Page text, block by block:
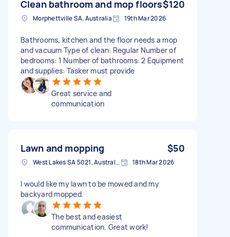
Clean bathroom and mop floors$120
Morphettville SA, Australia 19th Mar 2026
Bathrooms, kitchen and the floor needs a mop
and vacuum Type of clean: Regular Number of
bedrooms: 1 Number of bathrooms: 2 Equipment
and supplies: Tasker must provide
Great service and
communication
Lawn and mopping $50
West Lakes SA 5021, Australia 18th Mar 2026
I would like my lawn to be mowed and my
backyard mopped.
The best and easiest
communication. Great work!